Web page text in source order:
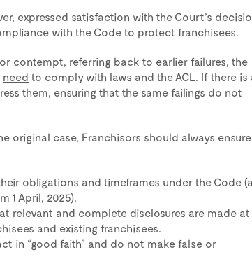
expressed satisfaction with the Court’s
with the Code to protect franchisees.
contempt, referring back to earlier failures, the
need to comply with laws and the ACL. If there is
them, ensuring that the same failings do not
original case, Franchisors should always ensure
obligations and timeframes under the Code
1 April, 2025).
relevant and complete disclosures are made
and existing franchisees.
in “good faith” and do not make false or